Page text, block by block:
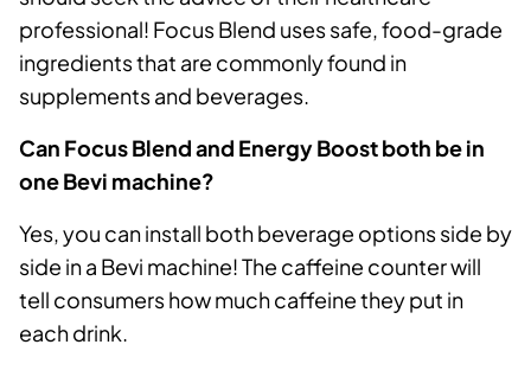
professional! Focus Blend uses safe, food-grade
ingredients that are commonly found in
supplements and beverages.
Can Focus Blend and Energy Boost both be in
one Bevi machine?
Yes, you can install both beverage options side by
side in a Bevi machine! The caffeine counter will
tell consumers how much caffeine they put in
each drink.